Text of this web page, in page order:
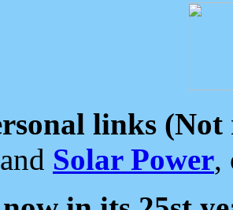
links (Not
and Solar Power,